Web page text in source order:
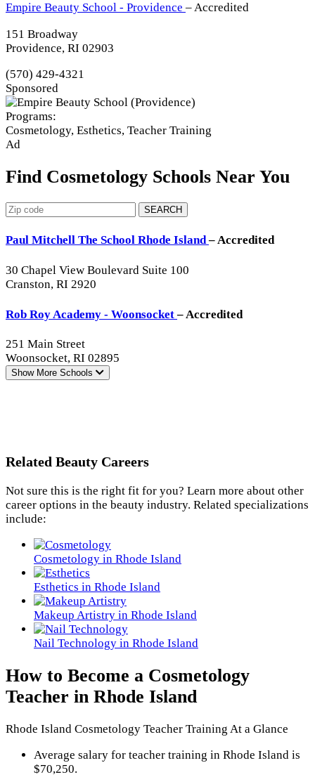
Empire Beauty School - Providence – Accredited
151 Broadway
Providence, RI 02903
(570) 429-4321
Sponsored
Programs:
Cosmetology, Esthetics, Teacher Training
Ad
Find Cosmetology Schools Near You
SEARCH
Paul Mitchell The School Rhode Island– Accredited
30 Chapel View Boulevard Suite 100
Cranston, RI 2920
Rob Roy Academy - Woonsocket– Accredited
251 Main Street
Woonsocket, RI 02895
Show More Schools
Related Beauty Careers
Not sure this is the right fit for you? Learn more about other
career options in the beauty industry. Related specializations
include:
Cosmetology in Rhode Island
Esthetics in Rhode Island
Makeup Artistry in Rhode Island
Nail Technology in Rhode Island
How to Become a Cosmetology
Teacher in Rhode Island
Rhode Island Cosmetology Teacher Training At a Glance
Average salary for teacher training in Rhode Island is
$70,250.